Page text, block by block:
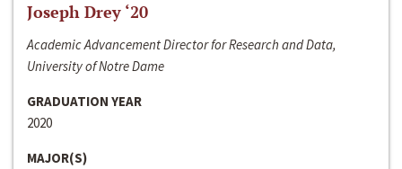
Joseph Drey ‘20
Academic Advancement Director for Research and Data,
University of Notre Dame
GRADUATION YEAR
2020
MAJOR(S)